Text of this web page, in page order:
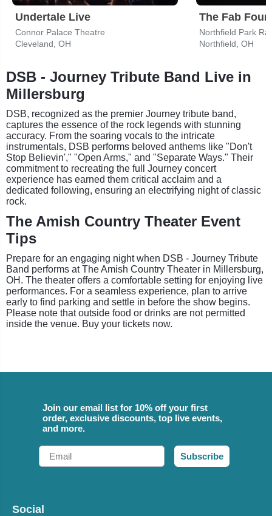
Undertale Live
Connor Palace Theatre
Cleveland, OH
Northfield Park
Northfield, OH
DSB - Journey Tribute Band Live in
Millersburg
DSB, recognized as the premier Journey tribute band,
captures the essence of the rock legends with stunning
accuracy. From the soaring vocals to the intricate
instrumentals, DSB performs beloved anthems like "Don't
Stop Believin'," "Open Arms," and "Separate Ways." Their
commitment to recreating the full Journey concert
experience has earned them critical acclaim and a
dedicated following, ensuring an electrifying night of classic
rock.
The Amish Country Theater Event
Tips
Prepare for an engaging night when DSB - Journey Tribute
Band performs at The Amish Country Theater in Millersburg,
OH. The theater offers a comfortable setting for enjoying live
performances. For a seamless experience, plan to arrive
early to find parking and settle in before the show begins.
Please note that outside food or drinks are not permitted
inside the venue. Buy your tickets now.
Join our email list for 10% off your first
order, exclusive discounts, top live events,
and more.
Email
Subscribe
Social